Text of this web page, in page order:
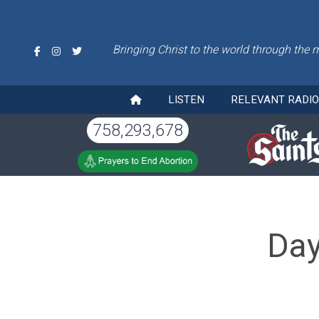
Bringing Christ to the world through the
LISTEN RELEVANT
758,293,678